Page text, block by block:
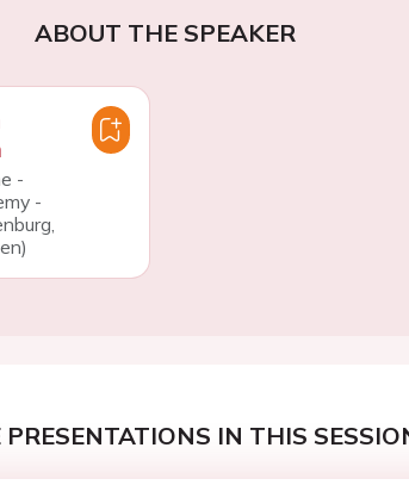
ABOUT THE SPEAKER
-
-
PRESENTATIONS IN THIS